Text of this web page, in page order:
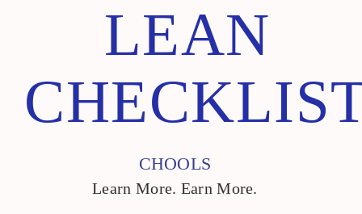
LEAN
CHOOLS
Learn More. Earn More.